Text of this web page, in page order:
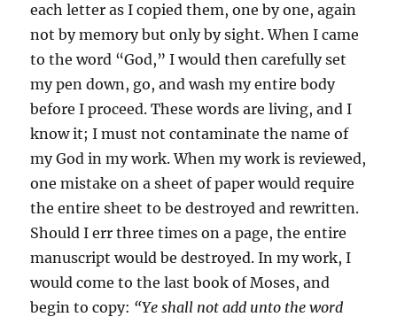
each letter as I copied them, one by one, again
not by memory but only by sight. When I came
to the word “God,” I would then carefully set
my pen down, go, and wash my entire body
before I proceed. These words are living, and I
know it; I must not contaminate the name of
my God in my work. When my work is reviewed,
one mistake on a sheet of paper would require
the entire sheet to be destroyed and rewritten.
Should I err three times on a page, the entire
manuscript would be destroyed. In my work, I
would come to the last book of Moses, and
begin to copy: “Ye shall not add unto the word